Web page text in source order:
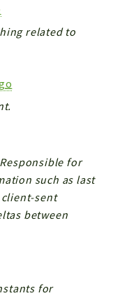
related to
for
such as last
sent
between
for